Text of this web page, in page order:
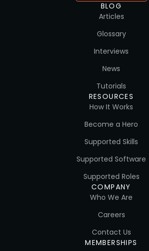
BLOG
Articles
Glossary
Interviews
News
Tutorials
RESOURCES
How It Works
Become a Hero
Supported Skills
Supported Software
Supported Roles
COMPANY
Who We Are
Careers
Contact Us
MEMBERSHIPS